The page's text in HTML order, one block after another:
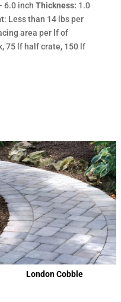
6.0 inch Thickness: 1.0
: Less than 14 lbs per
area per lf of
75 lf half crate, 150 lf
London Cobble